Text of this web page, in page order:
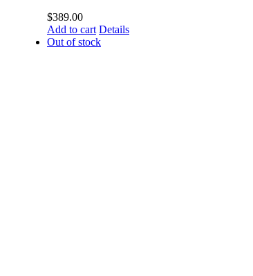
$389.00
Add to cart Details
Out of stock